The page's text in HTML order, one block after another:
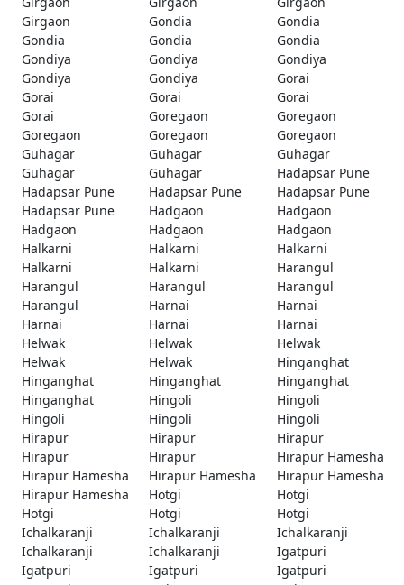
Girgaon
Gondia
Gondia
Gondia
Gondia
Gondia
Gondiya
Gondiya
Gondiya
Gondiya
Gondiya
Gorai
Gorai
Gorai
Gorai
Gorai
Goregaon
Goregaon
Goregaon
Goregaon
Goregaon
Guhagar
Guhagar
Guhagar
Guhagar
Guhagar
Hadapsar Pune
Hadapsar Pune
Hadapsar Pune
Hadapsar Pune
Hadapsar Pune
Hadgaon
Hadgaon
Hadgaon
Hadgaon
Hadgaon
Halkarni
Halkarni
Halkarni
Halkarni
Halkarni
Harangul
Harangul
Harangul
Harangul
Harangul
Harnai
Harnai
Harnai
Harnai
Harnai
Helwak
Helwak
Helwak
Helwak
Helwak
Hinganghat
Hinganghat
Hinganghat
Hinganghat
Hinganghat
Hingoli
Hingoli
Hingoli
Hingoli
Hingoli
Hirapur
Hirapur
Hirapur
Hirapur
Hirapur
Hirapur Hamesha
Hirapur Hamesha
Hirapur Hamesha
Hirapur Hamesha
Hirapur Hamesha
Hotgi
Hotgi
Hotgi
Hotgi
Hotgi
Ichalkaranji
Ichalkaranji
Ichalkaranji
Ichalkaranji
Ichalkaranji
Igatpuri
Igatpuri
Igatpuri
Igatpuri